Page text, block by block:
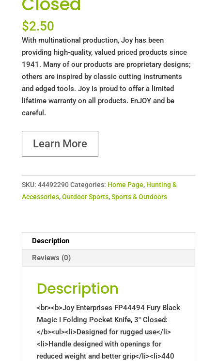
$2.50
With multinational production, Joy has been
providing high-quality, valued priced products since
1941. Many of our products are proprietary designs;
others are inspired by classic cutting instruments
and edged tools. Joy is proud to offer a limited
lifetime warranty on all products. EnJOY and be
careful.
Learn More
SKU: 44492290 Categories: Home Page, Hunting &
Accessories,Outdoor Sports,Sports & Outdoors
Description
Reviews (0)
Description
<br><b>Joy Enterprises FP44494 Fury Black
Magic I Folding Pocket Knife, 3" Closed:
</b><ul><li>Designed for rugged use</li>
<li>Handle designed with openings for
reduced weight and better grip</li><li>440